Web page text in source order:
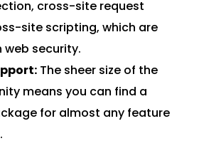
cross-site request
site scripting, which are
security.
The sheer size of the
means you can find a
for almost any feature